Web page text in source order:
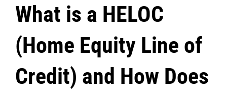
What is a HELOC
(Home Equity Line of
Credit) and How Does